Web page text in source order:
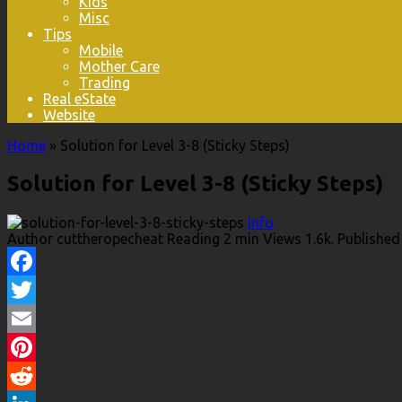
Misc
Tips
Mobile
Mother Care
Trading
Real eState
Website
Home » Solution for Level 3-8 (Sticky Steps)
Solution for Level 3-8 (Sticky Steps)
Info
Author cuttheropecheat Reading 2 min Views 1.6k.
Facebook
Twitter
Email
Pinterest